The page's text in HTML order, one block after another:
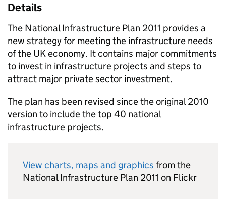
Details
The National Infrastructure Plan 2011 provides a
new strategy for meeting the infrastructure needs
of the UK economy. It contains major commitments
to invest in infrastructure projects and steps to
attract major private sector investment.
The plan has been revised since the original 2010
version to include the top 40 national
infrastructure projects.
View charts, maps and graphics from the
National Infrastructure Plan 2011 on Flickr